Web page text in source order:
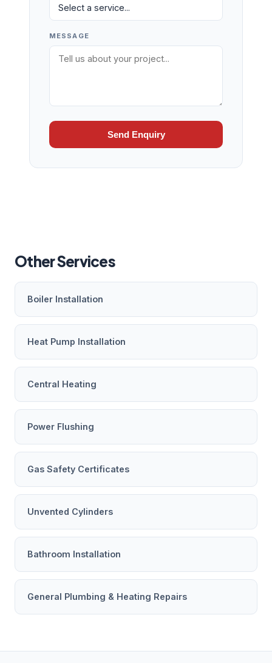
MESSAGE
Send Enquiry
Other Services
Boiler Installation
Heat Pump Installation
Central Heating
Power Flushing
Gas Safety Certificates
Unvented Cylinders
Bathroom Installation
General Plumbing & Heating Repairs